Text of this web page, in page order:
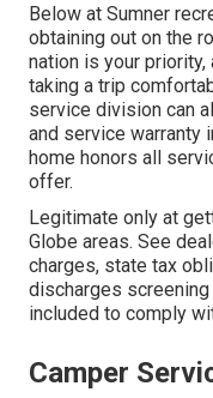
Below at Sumner
obtaining out on the
nation is your
taking a trip
service division can
and service warranty
home honors all
offer.
Legitimate only at
Globe areas. See
charges, state tax
discharges
included to comply
Camper